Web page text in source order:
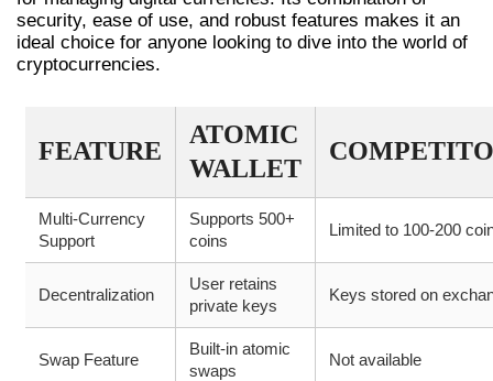
security, ease of use, and robust features makes it an
ideal choice for anyone looking to dive into the world of
cryptocurrencies.
FEATURE
ATOMIC
WALLET
Multi-Currency
Support
Supports 500+
coins
Limited to 100-200
Decentralization
User retains
private keys
Keys stored on
Swap Feature
Built-in atomic
swaps
Not available